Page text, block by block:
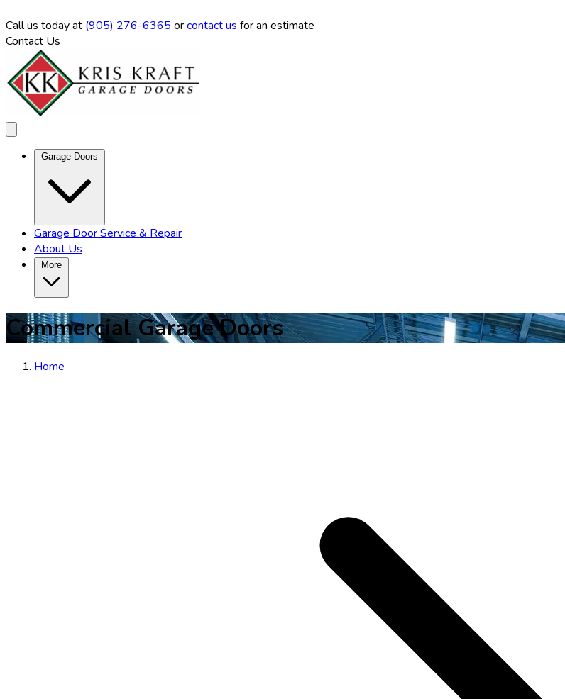
Call us today at (905) 276-6365 orcontact us for an estimate
Contact Us
Garage Doors
Garage Door Service & Repair
About Us
More
Commercial Garage Doors
Home